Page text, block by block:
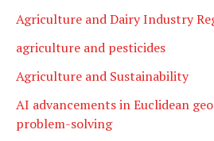
Agriculture and Dairy Industry
agriculture and pesticides
Agriculture and Sustainability
AI advancements in Euclidean
problem-solving